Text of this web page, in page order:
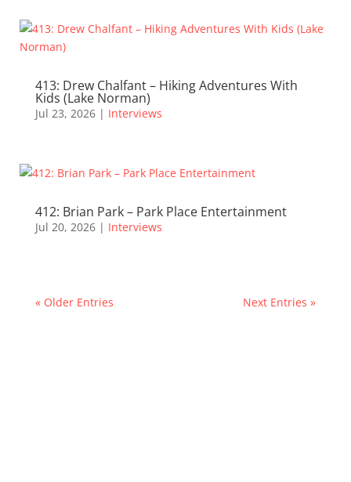
413: Drew Chalfant – Hiking Adventures With
Kids (Lake Norman)
Jul 23, 2026| Interviews
412: Brian Park – Park Place Entertainment
Jul 20, 2026| Interviews
« Older Entries Next Entries »